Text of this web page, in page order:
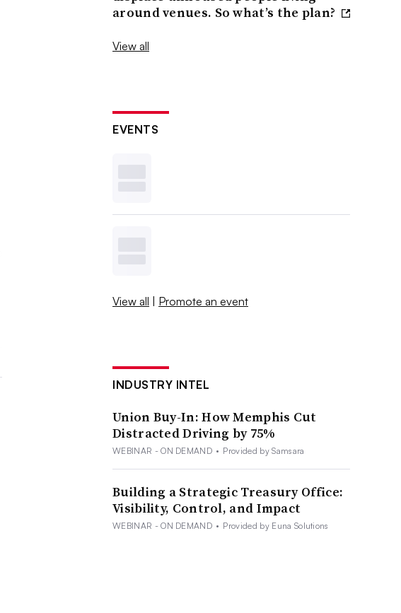
around venues. So what’s the plan?
View all
EVENTS
View all | Promote an event
INDUSTRY INTEL
Union Buy-In: How Memphis Cut
Distracted Driving by 75%
WEBINAR - ON DEMAND • Provided by Samsara
Building a Strategic Treasury Office:
Visibility, Control, and Impact
WEBINAR - ON DEMAND • Provided by Euna Solutions